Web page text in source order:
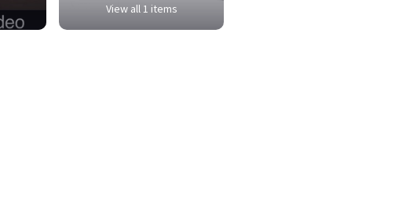
View all 1 items